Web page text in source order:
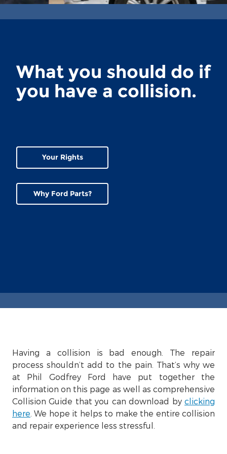
What you should do if
you have a collision.
Your Rights
Why Ford Parts?
Having a collision is bad enough. The repair
process shouldn’t add to the pain. That’s why we
at Phil Godfrey Ford have put together the
information on this page as well as comprehensive
Collision Guide that you can download by clicking
here . We hope it helps to make the entire collision
and repair experience less stressful.